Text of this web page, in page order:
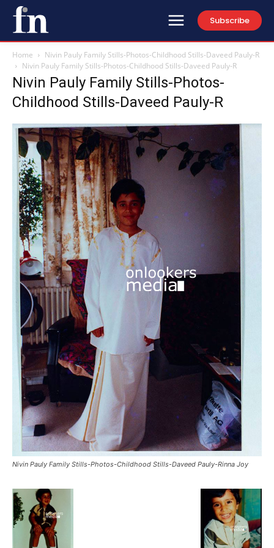
Subscribe
Home
Nivin Pauly Family Stills-Photos-Childhood Stills-Daveed Pauly-R
Nivin Pauly Family Stills-Photos-Childhood Stills-Daveed Pauly-R
Nivin Pauly Family Stills-Photos-
Childhood Stills-Daveed Pauly-R
Nivin Pauly Family Stills-Photos-Childhood Stills-Daveed Pauly-Rinna Joy